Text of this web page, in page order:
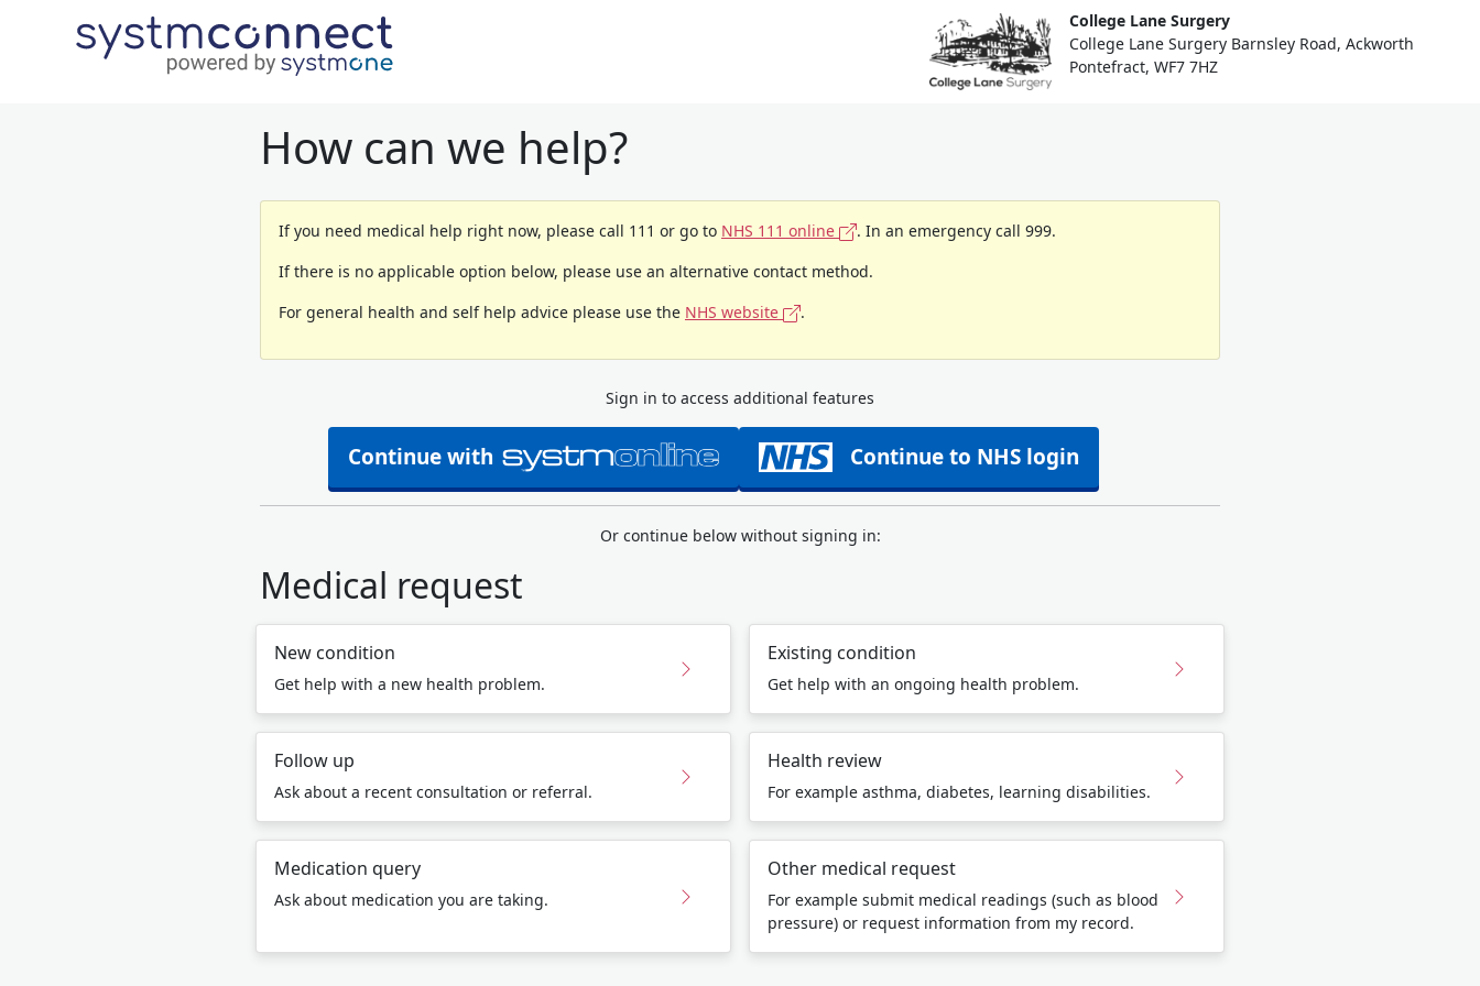
College Lane Surgery
College Lane Surgery Barnsley Road, Ackworth
Pontefract, WF7 7HZ
How can we help?
If you need medical help right now, please call 111 or go to NHS 111 online
. In an emergency call 999.
If there is no applicable option below, please use an alternative contact method.
For general health and self help advice please use the NHS website .
Sign in to access additional features
Continue with Continue to NHS login
Or continue below without signing in:
Medical request
New condition
Get help with a new health problem.
Existing condition
Get help with an ongoing health problem.
Follow up
Ask about a recent consultation or referral.
Health review
For example asthma, diabetes, learning disabilities.
Medication query
Ask about medication you are taking.
Other medical request
For example submit medical readings (such as blood
pressure) or request information from my record.